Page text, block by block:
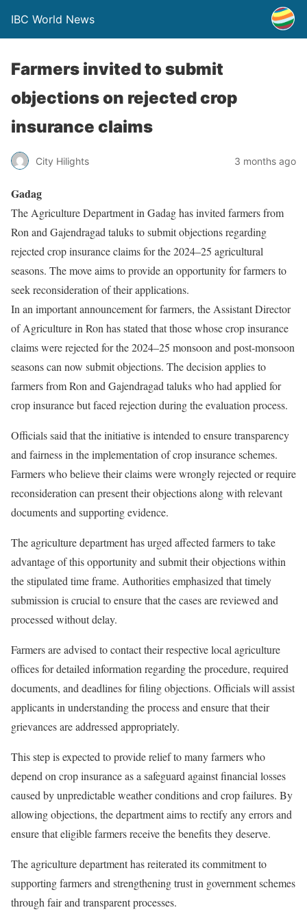
IBC World News
Farmers invited to submit
objections on rejected crop
insurance claims
City Hilights 3 months ago
Gadag
The Agriculture Department in Gadag has invited farmers from
Ron and Gajendragad taluks to submit objections regarding
rejected crop insurance claims for the 2024–25 agricultural
seasons. The move aims to provide an opportunity for farmers to
seek reconsideration of their applications.
In an important announcement for farmers, the Assistant Director
of Agriculture in Ron has stated that those whose crop insurance
claims were rejected for the 2024–25 monsoon and post-monsoon
seasons can now submit objections. The decision applies to
farmers from Ron and Gajendragad taluks who had applied for
crop insurance but faced rejection during the evaluation process.
Officials said that the initiative is intended to ensure transparency
and fairness in the implementation of crop insurance schemes.
Farmers who believe their claims were wrongly rejected or require
reconsideration can present their objections along with relevant
documents and supporting evidence.
The agriculture department has urged affected farmers to take
advantage of this opportunity and submit their objections within
the stipulated time frame. Authorities emphasized that timely
submission is crucial to ensure that the cases are reviewed and
processed without delay.
Farmers are advised to contact their respective local agriculture
offices for detailed information regarding the procedure, required
documents, and deadlines for filing objections. Officials will assist
applicants in understanding the process and ensure that their
grievances are addressed appropriately.
This step is expected to provide relief to many farmers who
depend on crop insurance as a safeguard against financial losses
caused by unpredictable weather conditions and crop failures. By
allowing objections, the department aims to rectify any errors and
ensure that eligible farmers receive the benefits they deserve.
The agriculture department has reiterated its commitment to
supporting farmers and strengthening trust in government schemes
through fair and transparent processes.